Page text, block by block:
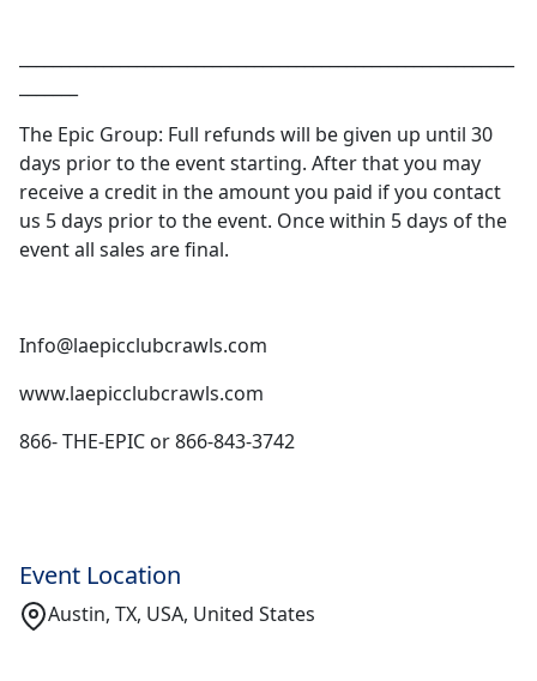
The Epic Group: Full refunds will be given up until 30
days prior to the event starting. After that you may
receive a credit in the amount you paid if you contact
us 5 days prior to the event. Once within 5 days of the
event all sales are final.
Info@laepicclubcrawls.com
www.laepicclubcrawls.com
866- THE-EPIC or 866-843-3742
Event Location
Austin, TX, USA, United States